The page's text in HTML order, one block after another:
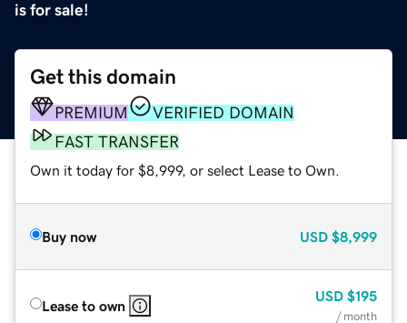
is for sale!
Get this domain
PREMIUM
VERIFIED DOMAIN
FAST TRANSFER
Own it today for $8,999, or select Lease to Own.
Buy now USD $8,999
Lease to own
USD $195
/ month